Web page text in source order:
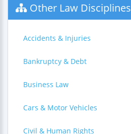
Other Law Disciplines
Accidents & Injuries
Bankruptcy & Debt
Business Law
Cars & Motor Vehicles
Civil & Human Rights